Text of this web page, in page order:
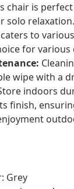
chair is
solo
to
for
wipe with a
indoors
finish,
Grey